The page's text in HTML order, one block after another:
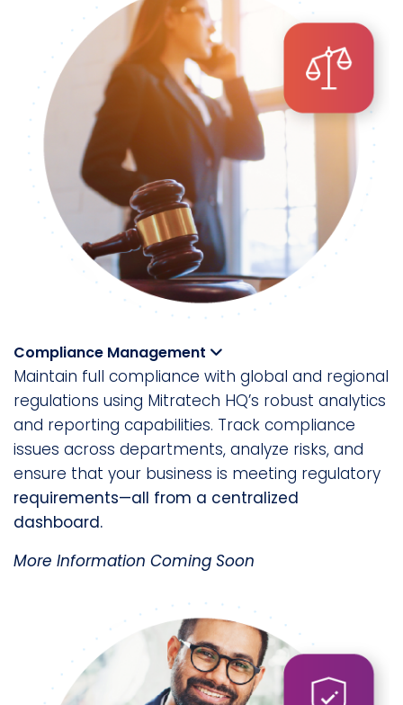
Compliance Management
Maintain full compliance with global and regional
regulations using Mitratech HQ’s robust analytics
and reporting capabilities. Track compliance
issues across departments, analyze risks, and
ensure that your business is meeting regulatory
requirements—all from a centralized
dashboard.
More Information Coming Soon